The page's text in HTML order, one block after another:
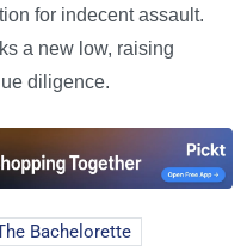
for indecent assault.
a new low, raising
diligence.
Bachelorette